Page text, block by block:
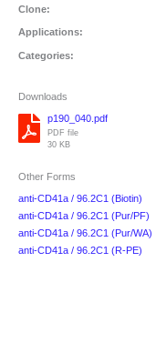
Clone:
Applications:
Categories:
Downloads
p190_040.pdf
PDF file
30 KB
Other Forms
anti-CD41a / 96.2C1 (Biotin)
anti-CD41a / 96.2C1 (Pur/PF)
anti-CD41a / 96.2C1 (Pur/WA)
anti-CD41a / 96.2C1 (R-PE)